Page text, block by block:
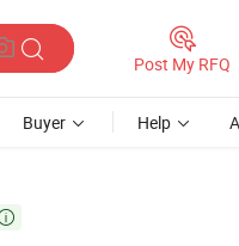
Post My RFQ
Buyer Help